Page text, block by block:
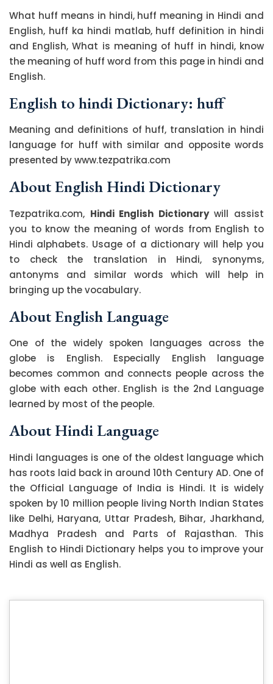
What huff means in hindi, huff meaning in Hindi and
English, huff ka hindi matlab, huff definition in hindi
and English, What is meaning of huff in hindi, know
the meaning of huff word from this page in hindi and
English.
English to hindi Dictionary: huff
Meaning and definitions of huff, translation in hindi
language for huff with similar and opposite words
presented by www.tezpatrika.com
About English Hindi Dictionary
Tezpatrika.com, Hindi English Dictionarywill assist
you to know the meaning of words from English to
Hindi alphabets. Usage of a dictionary will help you
to check the translation in Hindi, synonyms,
antonyms and similar words which will help in
bringing up the vocabulary.
About English Language
One of the widely spoken languages across the
globe is English. Especially English language
becomes common and connects people across the
globe with each other. English is the 2nd Language
learned by most of the people.
About Hindi Language
Hindi languages is one of the oldest language which
has roots laid back in around 10th Century AD. One of
the Official Language of India is Hindi. It is widely
spoken by 10 million people living North Indian States
like Delhi, Haryana, Uttar Pradesh, Bihar, Jharkhand,
Madhya Pradesh and Parts of Rajasthan. This
English to Hindi Dictionary helps you to improve your
Hindi as well as English.